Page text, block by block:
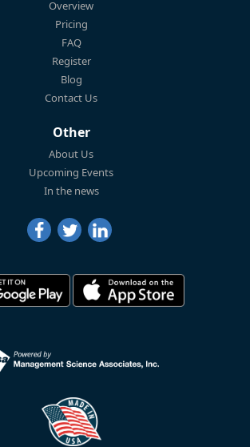
Overview
Pricing
FAQ
Register
Blog
Contact Us
Other
About Us
Upcoming Events
In the news